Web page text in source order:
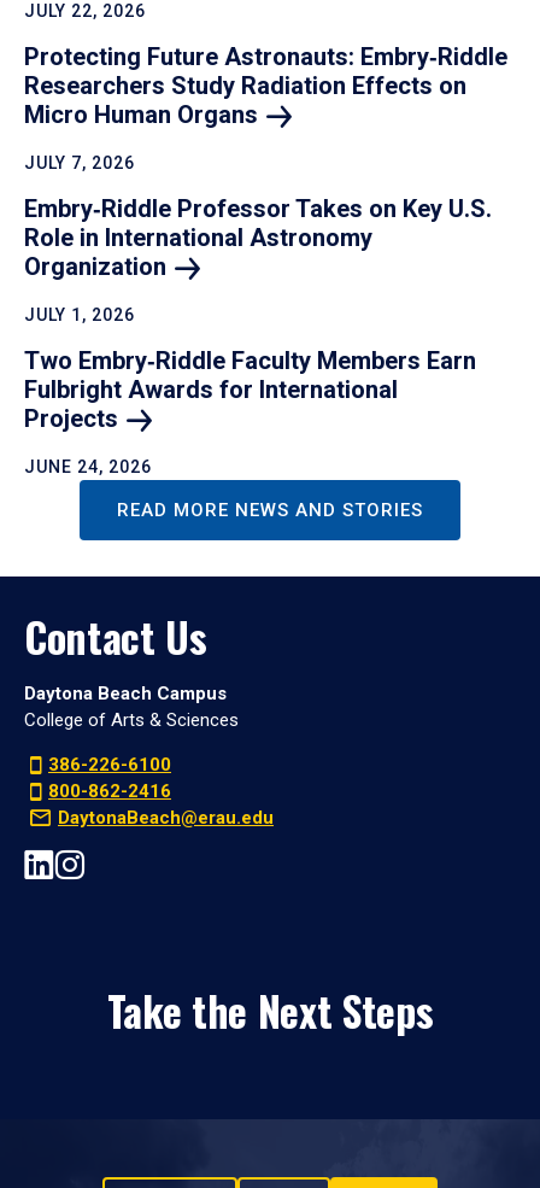
JULY 22, 2026
Protecting Future Astronauts: Embry‑Riddle
Researchers Study Radiation Effects on
Micro Human Organs
JULY 7, 2026
Embry‑Riddle Professor Takes on Key U.S.
Role in International Astronomy
Organization
JULY 1, 2026
Two Embry‑Riddle Faculty Members Earn
Fulbright Awards for International
Projects
JUNE 24, 2026
READ MORE NEWS AND STORIES
Contact Us
Daytona Beach Campus
College of Arts & Sciences
386-226-6100
800-862-2416
DaytonaBeach@erau.edu
Take the Next Steps